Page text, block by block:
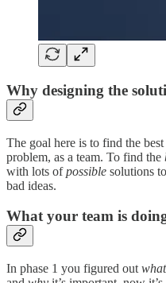
Why designing the
The goal here is to find the
problem, as a team. To find the
with lots ofpossible solutions
bad ideas.
What your team is
In phase 1 you figured out what